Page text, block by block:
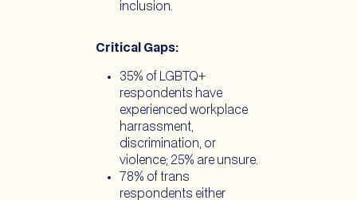
inclusion.
Critical Gaps:
35% of LGBTQ+
respondents have
experienced workplace
harrassment,
discrimination, or
violence; 25% are unsure.
78% of trans
respondents either